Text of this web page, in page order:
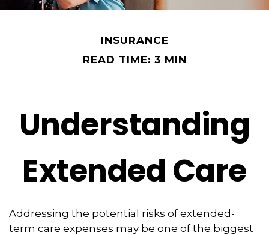
INSURANCE
READ TIME: 3 MIN
Understanding
Extended Care
Addressing the potential risks of extended-
term care expenses may be one of the biggest